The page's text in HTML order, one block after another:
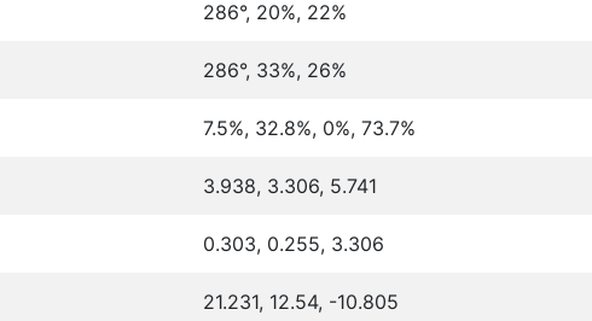
286°, 20%, 22%
286°, 33%, 26%
7.5%, 32.8%, 0%, 73.7%
3.938, 3.306, 5.741
0.303, 0.255, 3.306
21.231, 12.54, -10.805